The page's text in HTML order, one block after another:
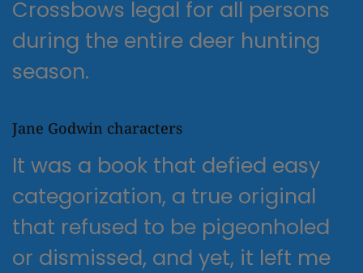
Crossbows legal for all persons
during the entire deer hunting
season.
Jane Godwin characters
It was a book that defied easy
categorization, a true original
that refused to be pigeonholed
or dismissed, and yet, it left me